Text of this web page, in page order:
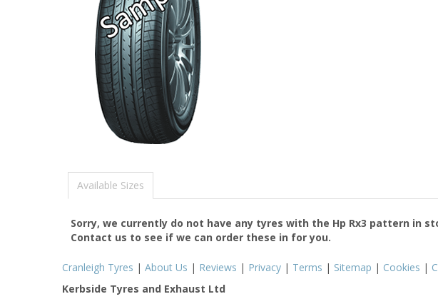
Available Sizes
Sorry, we currently do not have any tyres with the Hp Rx3 pattern in
Contact us to see if we can order these in for you.
Cranleigh Tyres | About Us | Reviews | Privacy | Terms | Sitemap | Cookies |
Kerbside Tyres and Exhaust Ltd